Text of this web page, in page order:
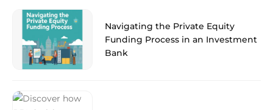
Navigating the Private Equity
Funding Process in an Investment
Bank